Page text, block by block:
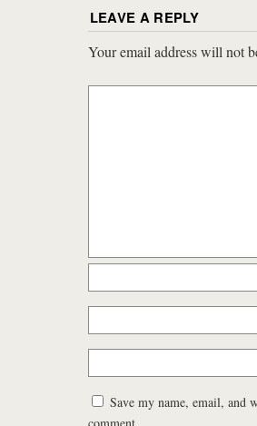
LEAVE A REPLY
Your email address will not
Save my name, email, and
comment.